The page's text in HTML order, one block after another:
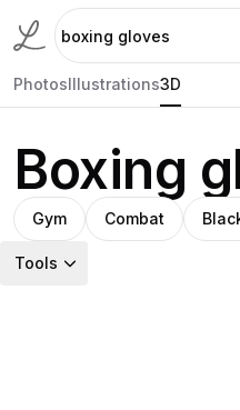
PhotosIllustrations3D
Boxing
Gym Combat
Tools